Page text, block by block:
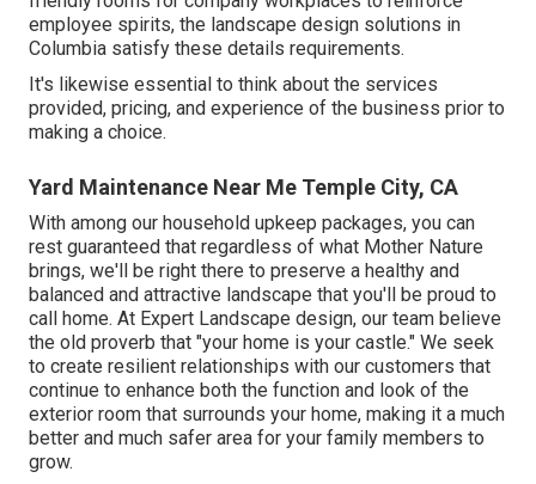
employee spirits, the landscape design solutions in
Columbia satisfy these details requirements.
It's likewise essential to think about the services
provided, pricing, and experience of the business prior to
making a choice.
Yard Maintenance Near Me Temple City, CA
With among our household upkeep packages, you can
rest guaranteed that regardless of what Mother Nature
brings, we'll be right there to preserve a healthy and
balanced and attractive landscape that you'll be proud to
call home. At Expert Landscape design, our team believe
the old proverb that "your home is your castle." We seek
to create resilient relationships with our customers that
continue to enhance both the function and look of the
exterior room that surrounds your home, making it a much
better and much safer area for your family members to
grow.